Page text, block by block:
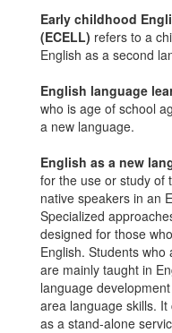
Early childhood
(ECELL) refers to a
English as a second
English language
who is age of school
a new language.
English as a new
for the use or study of
native speakers in an
Specialized
designed for those
English. Students
are mainly taught in
language
area language skills.
as a stand-alone